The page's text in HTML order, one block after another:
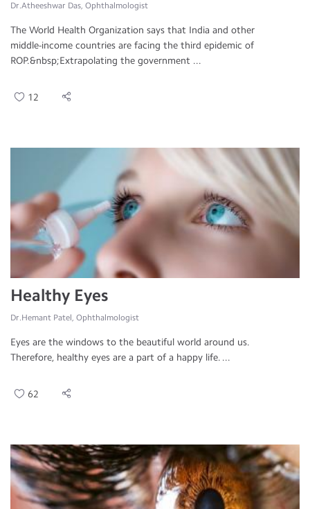
Dr.Atheeshwar Das, Ophthalmologist
The World Health Organization says that India and other
middle-income countries are facing the third epidemic of
ROP.&nbsp;Extrapolating the government ...
12
Healthy Eyes
Dr.Hemant Patel, Ophthalmologist
Eyes are the windows to the beautiful world around us.
Therefore, healthy eyes are a part of a happy life. ...
62